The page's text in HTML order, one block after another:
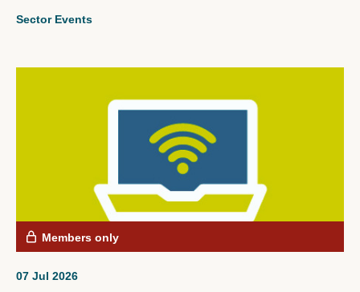
approaches, lessons learned, and practical insights
cyber resilience, digital transformation, and other
Sector Events
Members only
07 Jul 2026